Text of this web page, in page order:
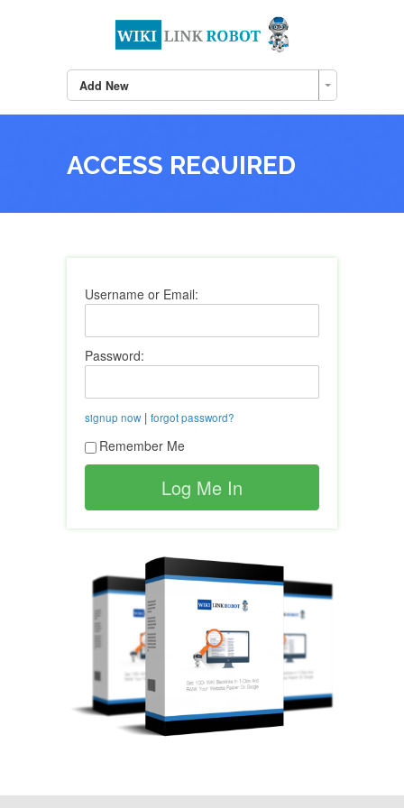
Add New
ACCESS REQUIRED
Username or Email:
Password:
signup now| forgot password?
Remember Me